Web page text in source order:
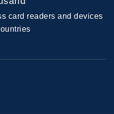
card readers and devices